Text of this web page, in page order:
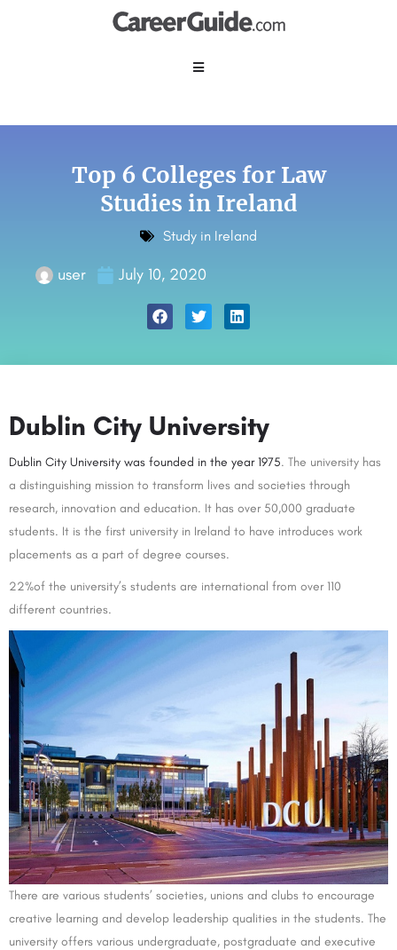
Top 6 Colleges for Law
Studies in Ireland
Study in Ireland
user July 10, 2020
Dublin City University
Dublin City University was founded in the year 1975. The university has
a distinguishing mission to transform lives and societies through
research, innovation and education. It has over 50,000 graduate
students. It is the first university in Ireland to have introduces work
placements as a part of degree courses.
22%of the university’s students are international from over 110
different countries.
There are various students’ societies, unions and clubs to encourage
creative learning and develop leadership qualities in the students. The
university offers various undergraduate, postgraduate and executive